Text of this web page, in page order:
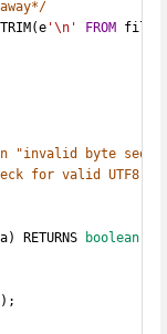
'\n' FROM
"invalid byte
for valid UTF8
RETURNS
boolean
);